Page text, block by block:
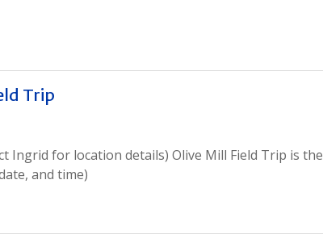
Trip
Ingrid for location details) Olive Mill Field Trip is the
and time)